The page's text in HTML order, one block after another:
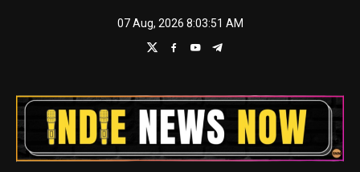
07 Aug, 2026 8:03:52 AM